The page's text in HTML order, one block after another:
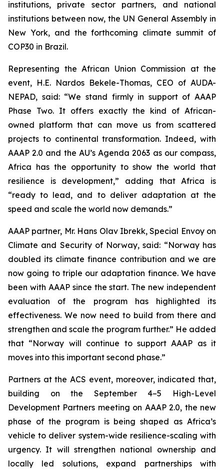
institutions, private sector partners, and national
institutions between now, the UN General Assembly in
New York, and the forthcoming climate summit of
COP30 in Brazil.
Representing the African Union Commission at the
event, H.E. Nardos Bekele-Thomas, CEO of AUDA-
NEPAD, said: “We stand firmly in support of AAAP
Phase Two. It offers exactly the kind of African-
owned platform that can move us from scattered
projects to continental transformation. Indeed, with
AAAP 2.0 and the AU’s Agenda 2063 as our compass,
Africa has the opportunity to show the world that
resilience is development,” adding that Africa is
“ready to lead, and to deliver adaptation at the
speed and scale the world now demands.”
AAAP partner, Mr. Hans Olav Ibrekk, Special Envoy on
Climate and Security of Norway, said: “Norway has
doubled its climate finance contribution and we are
now going to triple our adaptation finance. We have
been with AAAP since the start. The new independent
evaluation of the program has highlighted its
effectiveness. We now need to build from there and
strengthen and scale the program further.” He added
that “Norway will continue to support AAAP as it
moves into this important second phase.”
Partners at the ACS event, moreover, indicated that,
building on the September 4–5 High-Level
Development Partners meeting on AAAP 2.0, the new
phase of the program is being shaped as Africa’s
vehicle to deliver system-wide resilience-scaling with
urgency. It will strengthen national ownership and
locally led solutions, expand partnerships with